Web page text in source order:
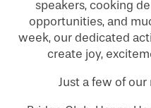
speakers, cooking
opportunities, and
week, our dedicated
create joy,
Just a few of